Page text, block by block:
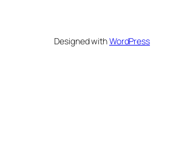
Designed withWordPress